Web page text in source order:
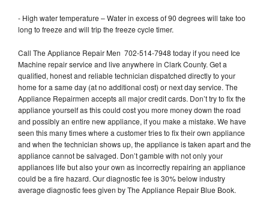
- High water temperature – Water in excess of 90 degrees will take too
long to freeze and will trip the freeze cycle timer.
Call The Appliance Repair Men 702-514-7948 today if you need Ice
Machine repair service and live anywhere in Clark County. Get a
qualified, honest and reliable technician dispatched directly to your
home for a same day (at no additional cost) or next day service. The
Appliance Repairmen accepts all major credit cards. Don’t try to fix the
appliance yourself as this could cost you more money down the road
and possibly an entire new appliance, if you make a mistake. We have
seen this many times where a customer tries to fix their own appliance
and when the technician shows up, the appliance is taken apart and the
appliance cannot be salvaged. Don’t gamble with not only your
appliances life but also your own as incorrectly repairing an appliance
could be a fire hazard. Our diagnostic fee is 30% below industry
average diagnostic fees given by The Appliance Repair Blue Book.